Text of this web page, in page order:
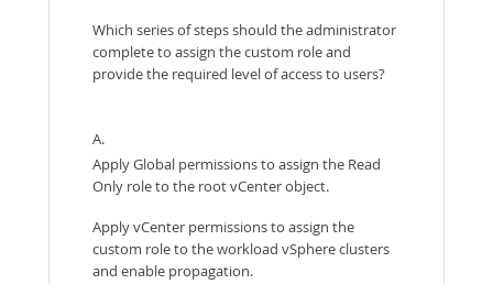
Which series of steps should the administrator
complete to assign the custom role and
provide the required level of access to users?
A.
Apply Global permissions to assign the Read
Only role to the root vCenter object.
Apply vCenter permissions to assign the
custom role to the workload vSphere clusters
and enable propagation.